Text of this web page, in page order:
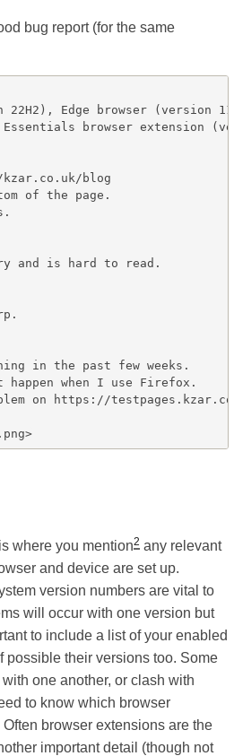
bug report (for the same
22H2), Edge browser (version
Essentials browser extension
blog
of the page.
and is hard to read.
in the past few weeks.
happen when I use Firefox.
on https://
where you mention2 any relevant
and device are set up.
version numbers are vital to
will occur with one version but
to include a list of your enabled
possible their versions too. Some
one another, or clash with
to know which browser
browser extensions are the
important detail (though not